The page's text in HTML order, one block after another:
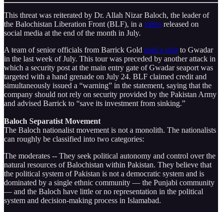
This threat was reiterated by Dr. Allah Nizar Baloch, the leader of
the Balochistan Liberation Front (BLF), in a video released on
social media at the end of the month in July.
A team of senior officials from Barrick Gold paid a visit to Gwadar
in the last week of July. This tour was preceded by another attack in
which a security post at the main entry gate of Gwadar seaport was
targeted with a hand grenade on July 24. BLF claimed credit and
simultaneously issued a “warning” in the statement, saying that the
company should not rely on security provided by the Pakistan Army
and advised Barrick to “save its investment from sinking.”
Baloch Separatist Movement
The Baloch nationalist movement is not a monolith. The nationalists
can roughly be classified into two categories:
The moderates -- They seek political autonomy and control over the
natural resources of Balochistan within Pakistan. They believe that
the political system of Pakistan is not a democratic system and is
dominated by a single ethnic community — the Punjabi community
— and the Baloch have little or no representation in the political
system and decision-making process in Islamabad.